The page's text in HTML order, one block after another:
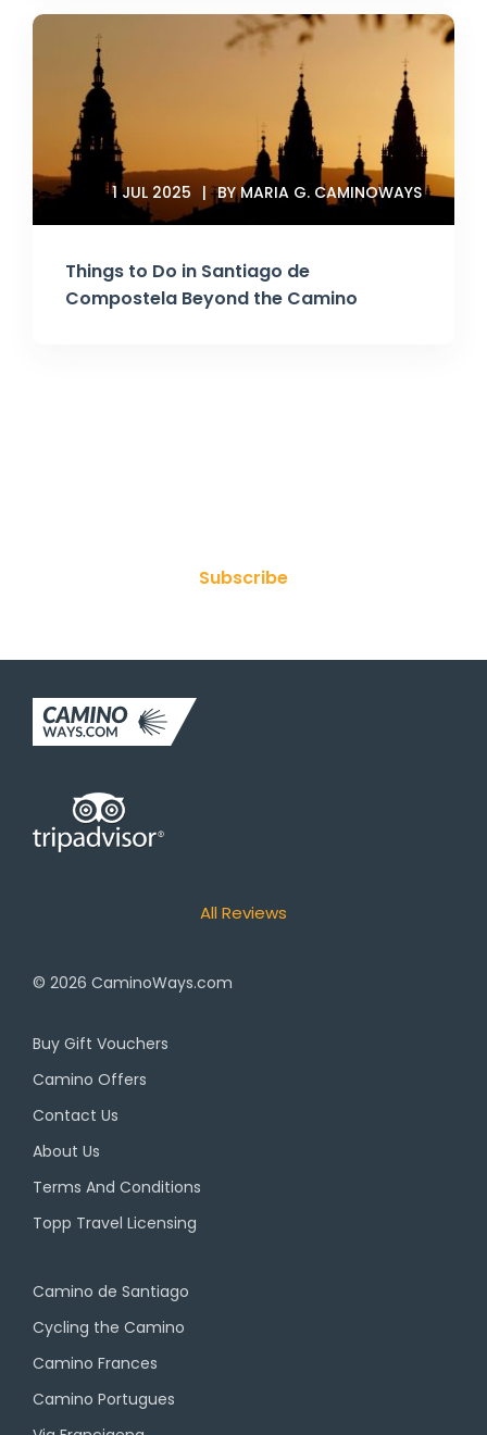
Things to Do in Santiago de
Compostela Beyond the Camino
1 JUL 2025 BY MARIA G. CAMINOWAYS
Subscribe
All Reviews
© 2026 CaminoWays.com
Buy Gift Vouchers
Camino Offers
Contact Us
About Us
Terms And Conditions
Topp Travel Licensing
Camino de Santiago
Cycling the Camino
Camino Frances
Camino Portugues